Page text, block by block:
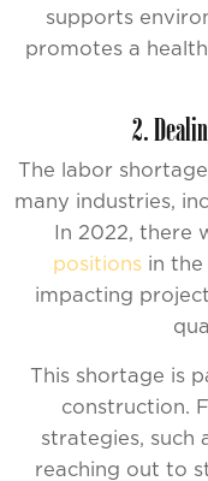
supports
promotes a
2.
The labor
many industries,
In 2022, there
positions in
impacting
This shortage is
construction.
strategies, such
reaching out to